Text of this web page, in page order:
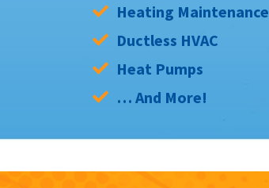
Heating Maintenance
Ductless HVAC
Heat Pumps
… And More!